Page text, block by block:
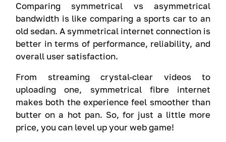
Comparing symmetrical vs asymmetrical
bandwidth is like comparing a sports car to an
old sedan. A symmetrical internet connection is
better in terms of performance, reliability, and
overall user satisfaction.
From streaming crystal-clear videos to
uploading one, symmetrical fibre internet
makes both the experience feel smoother than
butter on a hot pan. So, for just a little more
price, you can level up your web game!